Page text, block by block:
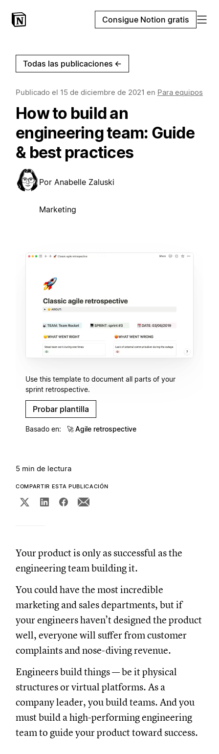
Consigue Notion gratis
Todas las publicaciones ←
Publicado el 15 de diciembre de 2021 en Para equipos
How to build an
engineering team: Guide
& best practices
Por Anabelle Zaluski
Marketing
Use this template to document all parts of your
sprint retrospective.
Probar plantilla
Basado en: 🚀Agile retrospective
5 min de lectura
COMPARTIR ESTA PUBLICACIÓN
Your product is only as successful as the
engineering team building it.
You could have the most incredible
marketing and sales departments, but if
your engineers haven’t designed the product
well, everyone will suffer from customer
complaints and nose-diving revenue.
Engineers build things — be it physical
structures or virtual platforms. As a
company leader, you build teams. And you
must build a high-performing engineering
team to guide your product toward success.